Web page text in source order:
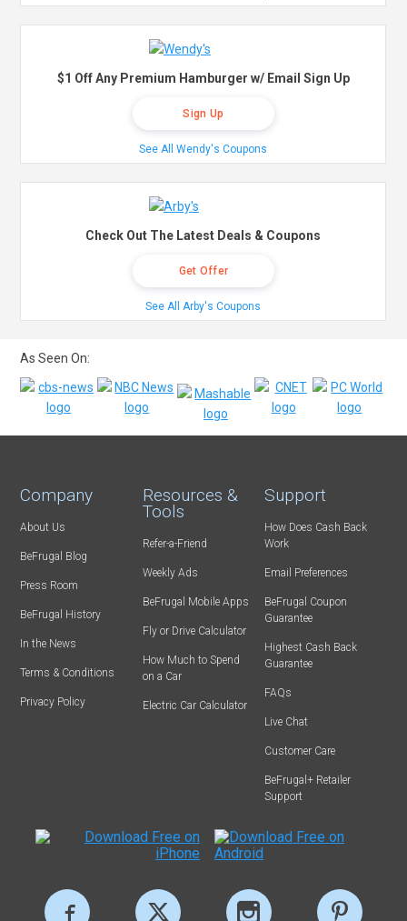
$1 Off Any Premium Hamburger w/ Email Sign Up
Sign Up
See All Wendy's Coupons
Check Out The Latest Deals & Coupons
Get Offer
See All Arby's Coupons
As Seen On:
Company
About Us
BeFrugal Blog
Press Room
BeFrugal History
In the News
Terms & Conditions
Privacy Policy
Resources &
Tools
Refer-a-Friend
Weekly Ads
BeFrugal Mobile Apps
Fly or Drive Calculator
How Much to Spend
on a Car
Electric Car Calculator
Support
How Does Cash Back
Work
Email Preferences
BeFrugal Coupon
Guarantee
Highest Cash Back
Guarantee
FAQs
Live Chat
Customer Care
BeFrugal+ Retailer
Support